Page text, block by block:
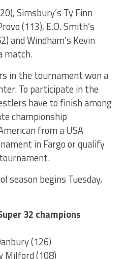
Simsbury’s Ty Finn
(113), E.O. Smith’s
and Windham’s Kevin
match.
in the tournament won a
To participate in the
have to finish among
championship
from a USA
in Fargo or qualify
season begins Tuesday,
32 champions
(126)
Milford (108)